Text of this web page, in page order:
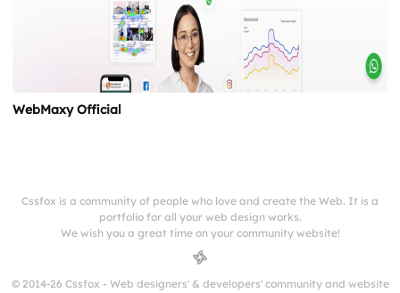
WebMaxy Official
Cssfox is a community of people who love and create the Web. It is a
portfolio for all your web design works.
We wish you a great time on your community website!
© 2014-26 Cssfox - Web designers' & developers' community and website